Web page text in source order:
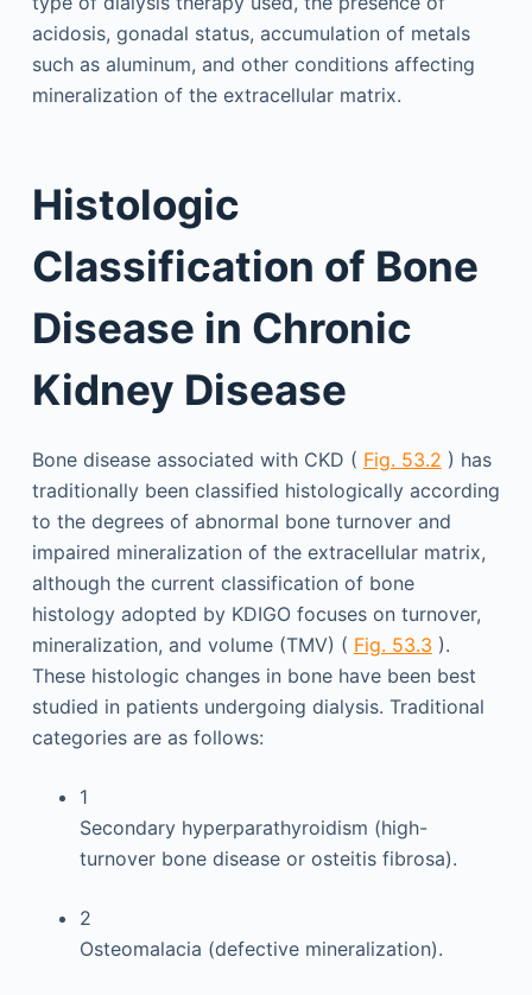
acidosis, gonadal status, accumulation of metals
such as aluminum, and other conditions affecting
mineralization of the extracellular matrix.
Histologic
Classification of Bone
Disease in Chronic
Kidney Disease
Bone disease associated with CKD ( Fig. 53.2 ) has
traditionally been classified histologically according
to the degrees of abnormal bone turnover and
impaired mineralization of the extracellular matrix,
although the current classification of bone
histology adopted by KDIGO focuses on turnover,
mineralization, and volume (TMV) ( Fig. 53.3 ).
These histologic changes in bone have been best
studied in patients undergoing dialysis. Traditional
categories are as follows:
1
Secondary hyperparathyroidism (high-
turnover bone disease or osteitis fibrosa).
2
Osteomalacia (defective mineralization).